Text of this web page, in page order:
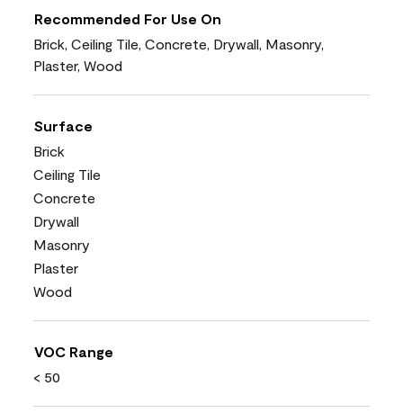
Recommended For Use On
Brick, Ceiling Tile, Concrete, Drywall, Masonry,
Plaster, Wood
Surface
Brick
Ceiling Tile
Concrete
Drywall
Masonry
Plaster
Wood
VOC Range
< 50